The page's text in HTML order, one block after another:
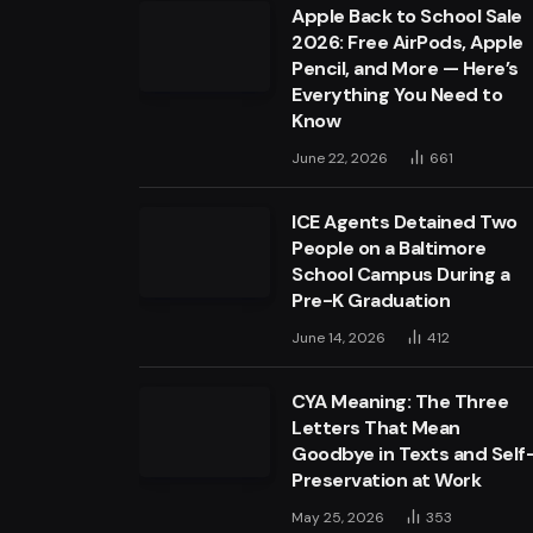
Apple Back to School Sale
2026: Free AirPods, Apple
Pencil, and More — Here’s
Everything You Need to
Know
June 22, 2026 661
ICE Agents Detained Two
People on a Baltimore
School Campus During a
Pre-K Graduation
June 14, 2026 412
CYA Meaning: The Three
Letters That Mean
Goodbye in Texts and
Preservation at Work
May 25, 2026 353